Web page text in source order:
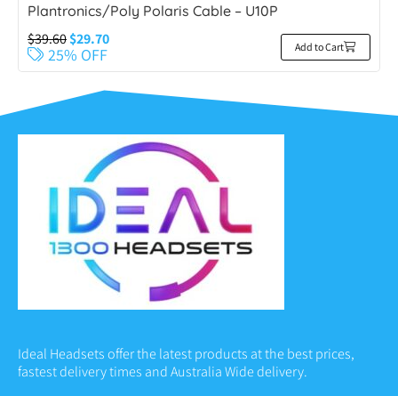
Plantronics/Poly Polaris Cable – U10P
$39.60$29.70
25% OFF Add to Cart
Ideal Headsets offer the latest products at the best prices,
fastest delivery times and Australia Wide delivery.